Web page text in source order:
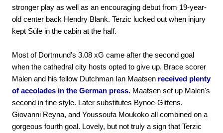
stronger play as well as an encouraging debut from 19-year-
old center back Hendry Blank. Terzic lucked out when injury
kept Süle in the cabin at the half.
Most of Dortmund's 3.08 xG came after the second goal
when the cathedral city hosts opted to give up. Brace scorer
Malen and his fellow Dutchman Ian Maatsen received plenty
of accolades in the German press. Maatsen set up Malen's
second in fine style. Later substitutes Bynoe-Gittens,
Giovanni Reyna, and Youssoufa Moukoko all combined on a
gorgeous fourth goal. Lovely, but not truly a sign that Terzic